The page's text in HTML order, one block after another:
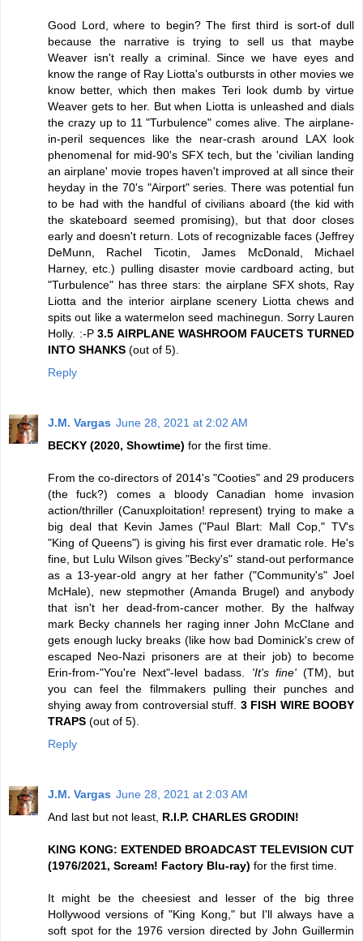
Good Lord, where to begin? The first third is sort-of dull
because the narrative is trying to sell us that maybe
Weaver isn't really a criminal. Since we have eyes and
know the range of Ray Liotta's outbursts in other movies we
know better, which then makes Teri look dumb by virtue
Weaver gets to her. But when Liotta is unleashed and dials
the crazy up to 11 "Turbulence" comes alive. The airplane-
in-peril sequences like the near-crash around LAX look
phenomenal for mid-90's SFX tech, but the 'civilian landing
an airplane' movie tropes haven't improved at all since their
heyday in the 70's "Airport" series. There was potential fun
to be had with the handful of civilians aboard (the kid with
the skateboard seemed promising), but that door closes
early and doesn't return. Lots of recognizable faces (Jeffrey
DeMunn, Rachel Ticotin, James McDonald, Michael
Harney, etc.) pulling disaster movie cardboard acting, but
"Turbulence" has three stars: the airplane SFX shots, Ray
Liotta and the interior airplane scenery Liotta chews and
spits out like a watermelon seed machinegun. Sorry Lauren
Holly. :-P3.5 AIRPLANE WASHROOM FAUCETS TURNED
INTO SHANKS (out of 5).
Reply
J.M. Vargas June 28, 2021 at 2:02 AM
BECKY (2020, Showtime) for the first time.
From the co-directors of 2014's "Cooties" and 29 producers
(the fuck?) comes a bloody Canadian home invasion
action/thriller (Canuxploitation! represent) trying to make a
big deal that Kevin James ("Paul Blart: Mall Cop," TV's
"King of Queens") is giving his first ever dramatic role. He's
fine, but Lulu Wilson gives "Becky's" stand-out performance
as a 13-year-old angry at her father ("Community's" Joel
McHale), new stepmother (Amanda Brugel) and anybody
that isn't her dead-from-cancer mother. By the halfway
mark Becky channels her raging inner John McClane and
gets enough lucky breaks (like how bad Dominick's crew of
escaped Neo-Nazi prisoners are at their job) to become
Erin-from-"You're Next"-level badass. 'It's fine'(TM), but
you can feel the filmmakers pulling their punches and
shying away from controversial stuff. 3 FISH WIRE BOOBY
TRAPS (out of 5).
Reply
J.M. Vargas June 28, 2021 at 2:03 AM
And last but not least, R.I.P. CHARLES GRODIN!
KING KONG: EXTENDED BROADCAST TELEVISION CUT
(1976/2021, Scream! Factory Blu-ray) for the first time.
It might be the cheesiest and lesser of the big three
Hollywood versions of "King Kong," but I'll always have a
soft spot for the 1976 version directed by John Guillermin